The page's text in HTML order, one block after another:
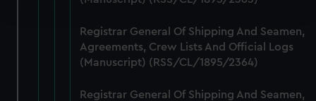
and set your preferences in the details section
We use necessary cookies to make our websites work
correctly for you.
preferences, understand how our website is used, and to
Registrar General Of Shipping And Seamen,
Agreements, Crew Lists And Official Logs
(Manuscript) (RSS/CL/1895/2364)
Registrar General Of Shipping And Seamen,